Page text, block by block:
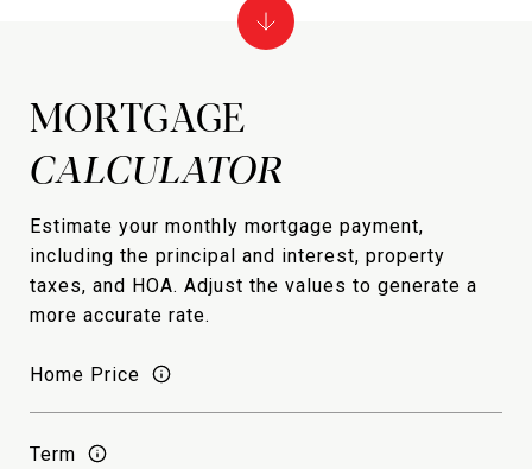
MORTGAGE
Estimate your monthly mortgage payment,
including the principal and interest, property
taxes, and HOA. Adjust the values to generate a
more accurate rate.
Home Price
Term